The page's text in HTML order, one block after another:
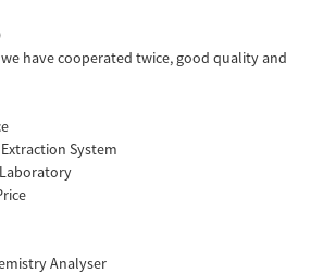
have cooperated twice, good quality and
System
Analyser